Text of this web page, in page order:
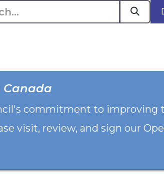
Canada
commitment to improving
visit, review, and sign our